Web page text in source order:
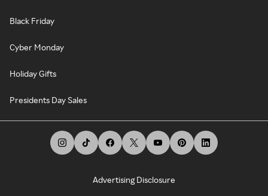
Black Friday
Cyber Monday
Holiday Gifts
Presidents Day Sales
Advertising Disclosure